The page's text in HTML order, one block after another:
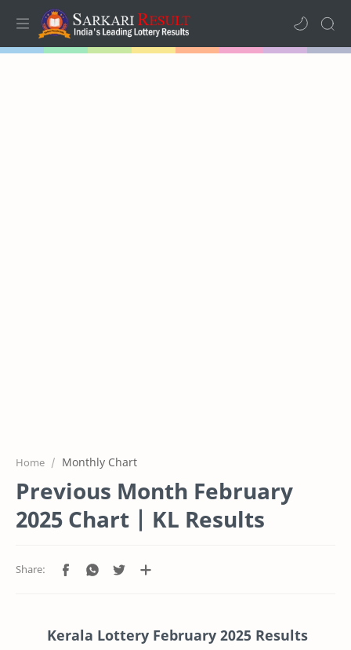
Home Monthly Chart
Previous Month February
2025 Chart | KL Results
Kerala Lottery February 2025 Results